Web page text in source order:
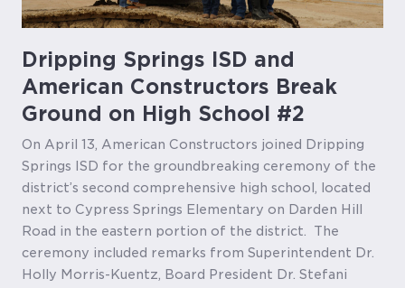
Dripping Springs ISD and
American Constructors Break
Ground on High School #2
On April 13, American Constructors joined Dripping
Springs ISD for the groundbreaking ceremony of the
district’s second comprehensive high school, located
next to Cypress Springs Elementary on Darden Hill
Road in the eastern portion of the district. The
ceremony included remarks from Superintendent Dr.
Holly Morris-Kuentz, Board President Dr. Stefani